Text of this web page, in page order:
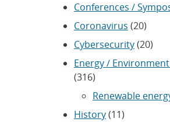
Conferences /
Coronavirus (20)
Cybersecurity(20)
Energy /
(316)
Renewable
History(11)